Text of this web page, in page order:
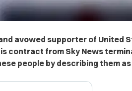
avowed supporter of United
contract from Sky News
people by describing them as